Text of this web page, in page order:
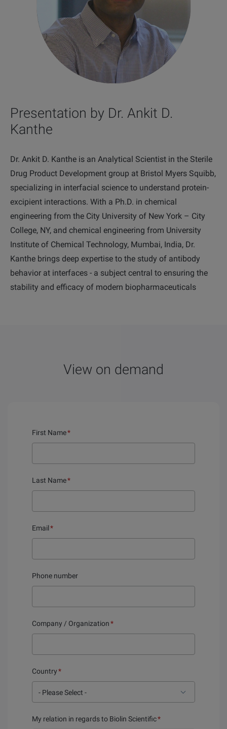
Presentation by Dr. Ankit D.
Kanthe
Dr. Ankit D. Kanthe is an Analytical Scientist in the Sterile
Drug Product Development group at Bristol Myers Squibb,
specializing in interfacial science to understand protein-
excipient interactions. With a Ph.D. in chemical
engineering from the City University of New York – City
College, NY, and chemical engineering from University
Institute of Chemical Technology, Mumbai, India, Dr.
Kanthe brings deep expertise to the study of antibody
behavior at interfaces - a subject central to ensuring the
stability and efficacy of modern biopharmaceuticals
View on demand
First Name*
Last Name*
Email*
Phone number
Company / Organization*
Country*
My relation in regards to Biolin Scientific*